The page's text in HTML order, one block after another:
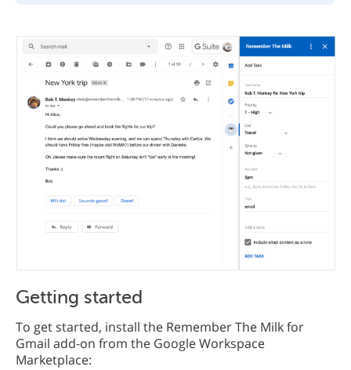
Getting started
To get started, install the Remember The Milk for
Gmail add-on from the Google Workspace
Marketplace: